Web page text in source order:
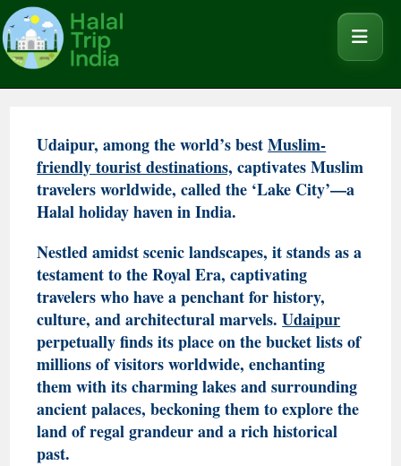
Udaipur, among the world’s bestMuslim-
friendly tourist destinations, captivates Muslim
travelers worldwide, called the ‘Lake City’—a
Halal holiday haven in India.
Nestled amidst scenic landscapes, it stands as a
testament to the Royal Era, captivating
travelers who have a penchant for history,
culture, and architectural marvels.Udaipur
perpetually finds its place on the bucket lists of
millions of visitors worldwide, enchanting
them with its charming lakes and surrounding
ancient palaces, beckoning them to explore the
land of regal grandeur and a rich historical
past.